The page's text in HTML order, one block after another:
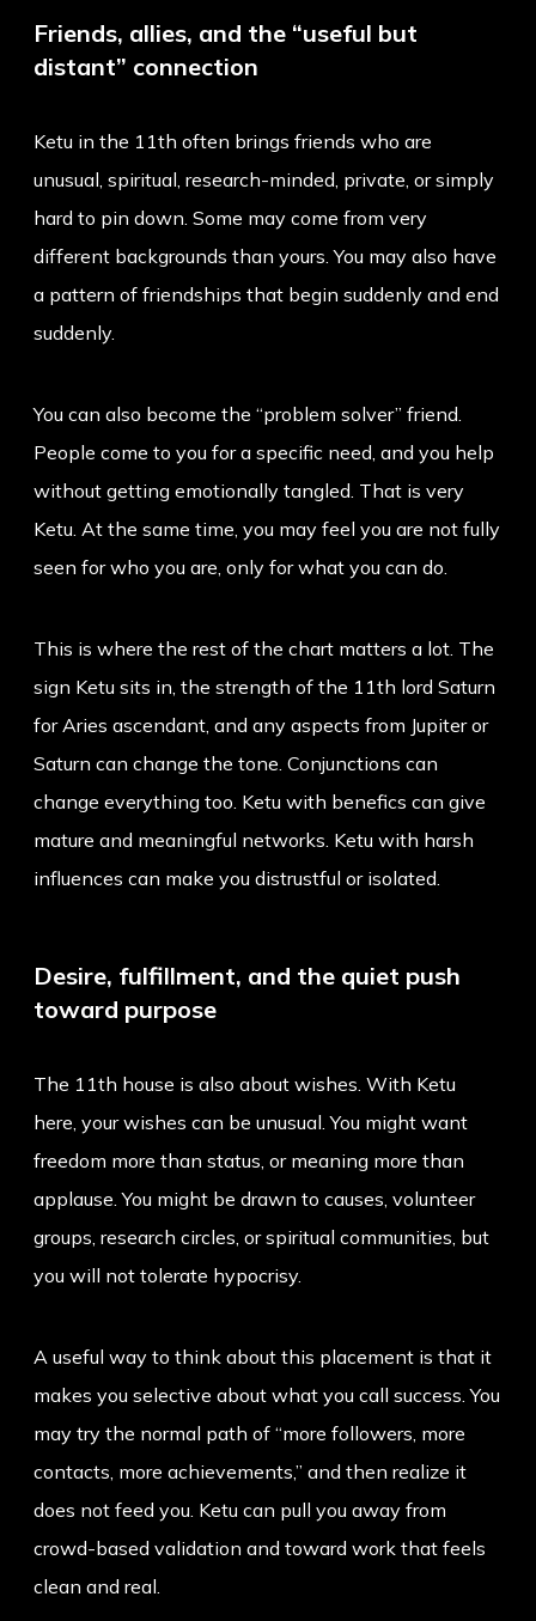
Friends, allies, and the “useful but
distant” connection
Ketu in the 11th often brings friends who are
unusual, spiritual, research-minded, private, or simply
hard to pin down. Some may come from very
different backgrounds than yours. You may also have
a pattern of friendships that begin suddenly and end
suddenly.
You can also become the “problem solver” friend.
People come to you for a specific need, and you help
without getting emotionally tangled. That is very
Ketu. At the same time, you may feel you are not fully
seen for who you are, only for what you can do.
This is where the rest of the chart matters a lot. The
sign Ketu sits in, the strength of the 11th lord Saturn
for Aries ascendant, and any aspects from Jupiter or
Saturn can change the tone. Conjunctions can
change everything too. Ketu with benefics can give
mature and meaningful networks. Ketu with harsh
influences can make you distrustful or isolated.
Desire, fulfillment, and the quiet push
toward purpose
The 11th house is also about wishes. With Ketu
here, your wishes can be unusual. You might want
freedom more than status, or meaning more than
applause. You might be drawn to causes, volunteer
groups, research circles, or spiritual communities, but
you will not tolerate hypocrisy.
A useful way to think about this placement is that it
makes you selective about what you call success. You
may try the normal path of “more followers, more
contacts, more achievements,” and then realize it
does not feed you. Ketu can pull you away from
crowd-based validation and toward work that feels
clean and real.